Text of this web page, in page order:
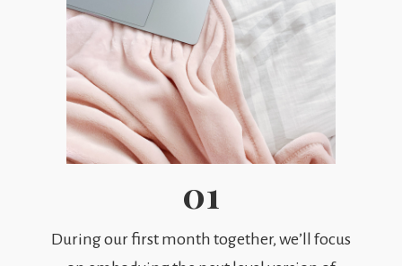
01
During our first month together, we’ll focus